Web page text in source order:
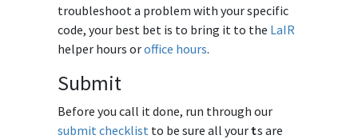
troubleshoot a problem with your specific
code, your best bet is to bring it to the LaIR
helper hours oroffice hours.
Submit
Before you call it done, run through our
submit checklistto be sure all yourts are